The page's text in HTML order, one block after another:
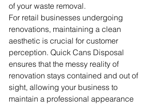
of your waste removal.
For retail businesses undergoing
renovations, maintaining a clean
aesthetic is crucial for customer
perception. Quick Cans Disposal
ensures that the messy reality of
renovation stays contained and out of
sight, allowing your business to
maintain a professional appearance